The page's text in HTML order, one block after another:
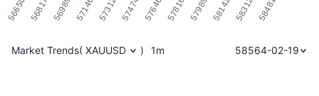
Market Trends( XAUUSD ) 1m 58564-02-19